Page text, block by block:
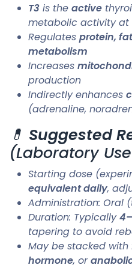
T3 is the active
metabolic activity at
Regulates protein,
metabolism
Increases
production
Indirectly enhances
(adrenaline,
💊 Suggested
(Laboratory
Starting dose
equivalent daily,
Administration: Oral
Duration: Typically
tapering to avoid
May be stacked with
hormone, or